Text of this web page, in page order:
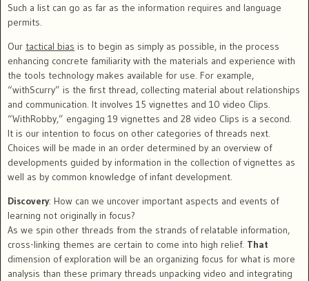
Such a list can go as far as the information requires and language
permits.
Our tactical bias is to begin as simply as possible, in the process
enhancing concrete familiarity with the materials and experience with
the tools technology makes available for use. For example,
“withScurry” is the first thread, collecting material about relationships
and communication. It involves 15 vignettes and 10 video Clips.
“WithRobby,” engaging 19 vignettes and 28 video Clips is a second.
It is our intention to focus on other categories of threads next.
Choices will be made in an order determined by an overview of
developments guided by information in the collection of vignettes as
well as by common knowledge of infant development.
Discovery: How can we uncover important aspects and events of
learning not originally in focus?
As we spin other threads from the strands of relatable information,
cross-linking themes are certain to come into high relief. That
dimension of exploration will be an organizing focus for what is more
analysis than these primary threads unpacking video and integrating